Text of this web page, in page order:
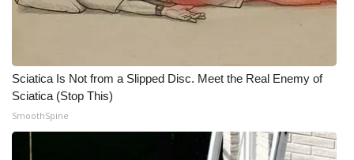
Contact Us
WCBI FCC Reports
Intern With Us
Sciatica Is Not from a Slipped Disc. Meet the Real Enemy of
Sciatica (Stop This)
SmoothSpine